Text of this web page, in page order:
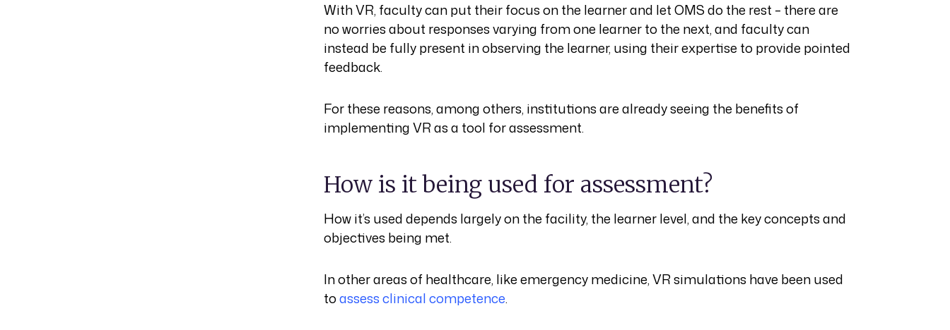
With VR, faculty can put their focus on the learner and let OMS do the rest – there are
no worries about responses varying from one learner to the next, and faculty can
instead be fully present in observing the learner, using their expertise to provide pointed
feedback.
For these reasons, among others, institutions are already seeing the benefits of
implementing VR as a tool for assessment.
How is it being used for assessment?
How it’s used depends largely on the facility, the learner level, and the key concepts and
objectives being met.
In other areas of healthcare, like emergency medicine, VR simulations have been used
toassess clinical competence.